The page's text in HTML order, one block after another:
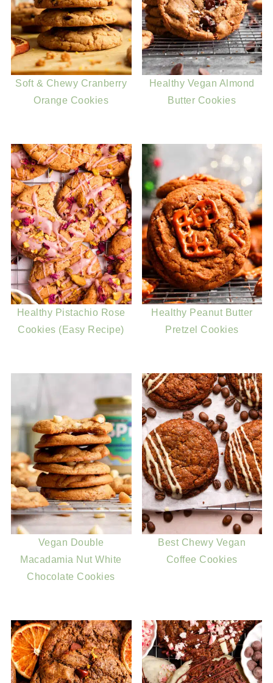
Soft & Chewy Cranberry
Orange Cookies
Healthy Vegan Almond
Butter Cookies
Healthy Pistachio Rose
Cookies (Easy Recipe)
Healthy Peanut Butter
Pretzel Cookies
Vegan Double
Macadamia Nut White
Chocolate Cookies
Best Chewy Vegan
Coffee Cookies